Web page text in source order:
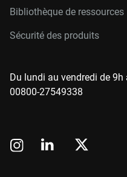
Bibliothèque de ressources
Sécurité des produits
Du lundi au vendredi de 9h
00800-27549338